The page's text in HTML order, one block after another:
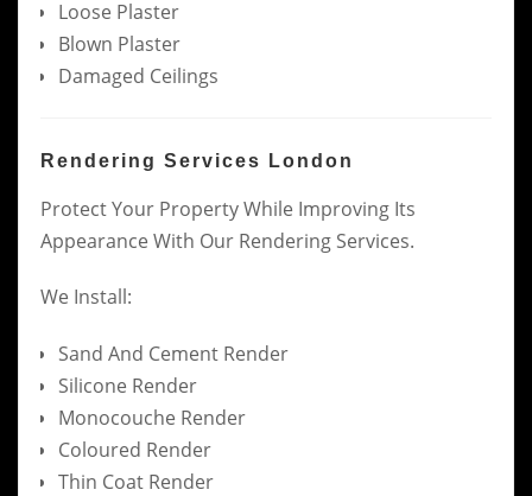
Loose Plaster
Blown Plaster
Damaged Ceilings
Rendering Services London
Protect Your Property While Improving Its
Appearance With Our Rendering Services.
We Install:
Sand And Cement Render
Silicone Render
Monocouche Render
Coloured Render
Thin Coat Render